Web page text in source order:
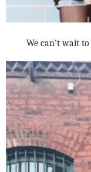
We can't wait to